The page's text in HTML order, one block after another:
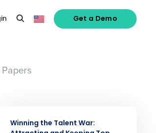
Get a Demo
Winning the Talent War: